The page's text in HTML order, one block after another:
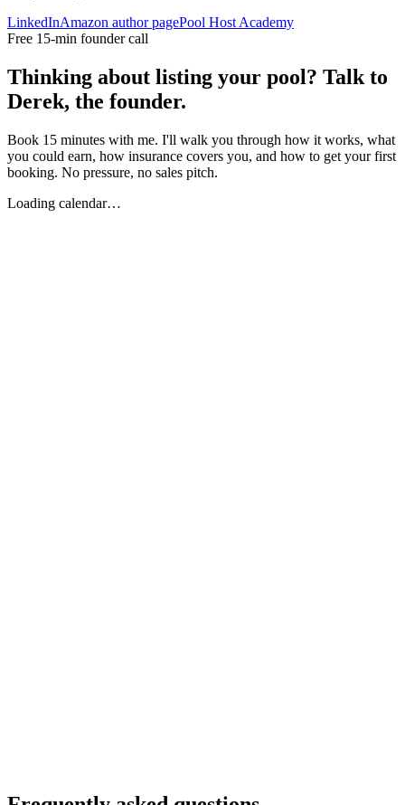
LinkedInAmazon author pagePool Host Academy
Free 15-min founder call
Thinking about listing your pool? Talk to
Derek, the founder.
Book 15 minutes with me. I'll walk you through how it works, what
you could earn, how insurance covers you, and how to get your first
booking. No pressure, no sales pitch.
Loading calendar…